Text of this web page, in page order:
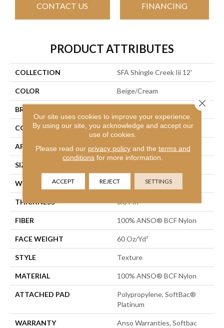
CONTACT US FINANCING
PRODUCT ATTRIBUTES
COLLECTION SFA Shingle Creek Iii 12'
COLOR Beige/Cream
BRAND
CONSTRUCTION Texture
APPLICATION Residential
SIZE
WIDTH 12 Ft
THICKNESS 0.64 In
FIBER 100% ANSO® BCF Nylon
FACE WEIGHT 60 Oz/yd²
STYLE Texture
MATERIAL 100% ANSO® BCF Nylon
ATTACHED PAD
Polypropylene, SoftBac®
Platinum
WARRANTY
Anso Warranties, Softbac
Our site uses cookies to improve your experience.
By using our site, you acknowledge and accept our
use of cookies.
Please read our privacy policyand the terms and
conditions for more information.
ACCEPT REJECT SETTINGS
Close